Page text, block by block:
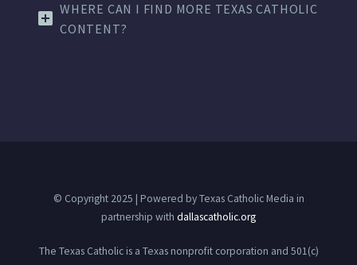
WHERE CAN I FIND MORE TEXAS CATHOLIC
CONTENT?
© Copyright 2025 | Powered by Texas Catholic Media in
partnership with dallascatholic.org
The Texas Catholic is a Texas nonprofit corporation and 501(c)